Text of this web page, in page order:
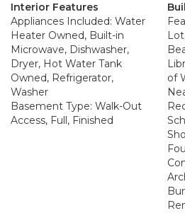
Interior Features
Appliances Included: Water
Heater Owned, Built-in
Microwave, Dishwasher,
Dryer, Hot Water Tank
Owned, Refrigerator,
Washer
Basement Type: Walk-Out
Access, Full, Finished
of